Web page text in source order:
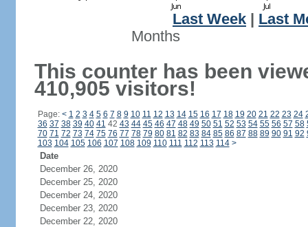
Last Week
Last
Months
This counter has been
410,905 visitors!
Page: < 1 2 3 4 5 6 7 8 9 10 11 12 13 14 15 16 17 18 19 20 21 22 23 24
36 37 38 39 40 41 42 43 44 45 46 47 48 49 50 51 52 53 54 55 56 57 58
70 71 72 73 74 75 76 77 78 79 80 81 82 83 84 85 86 87 88 89 90 91 92
103 104 105 106 107 108 109 110 111 112 113 114 >
Date
December 26, 2020
December 25, 2020
December 24, 2020
December 23, 2020
December 22, 2020